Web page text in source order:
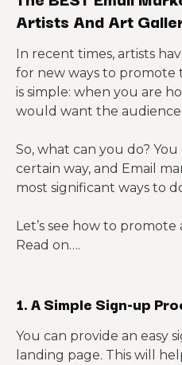
Artists And Art
In recent times, artists
for new ways to promote
is simple: when you are
would want the
So, what can you do?
certain way, and Email
most significant ways to
Let’s see how to
Read on….
1. A Simple Sign-up
You can provide an easy
landing page. This will